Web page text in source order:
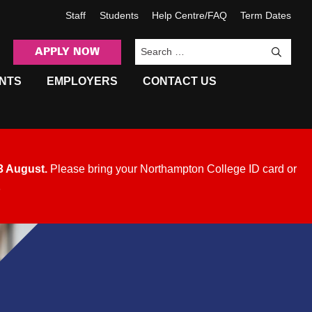
Staff Students Help Centre/FAQ Term Dates
APPLY NOW
EMPLOYERS CONTACT US
August. Please bring your Northampton College ID card or